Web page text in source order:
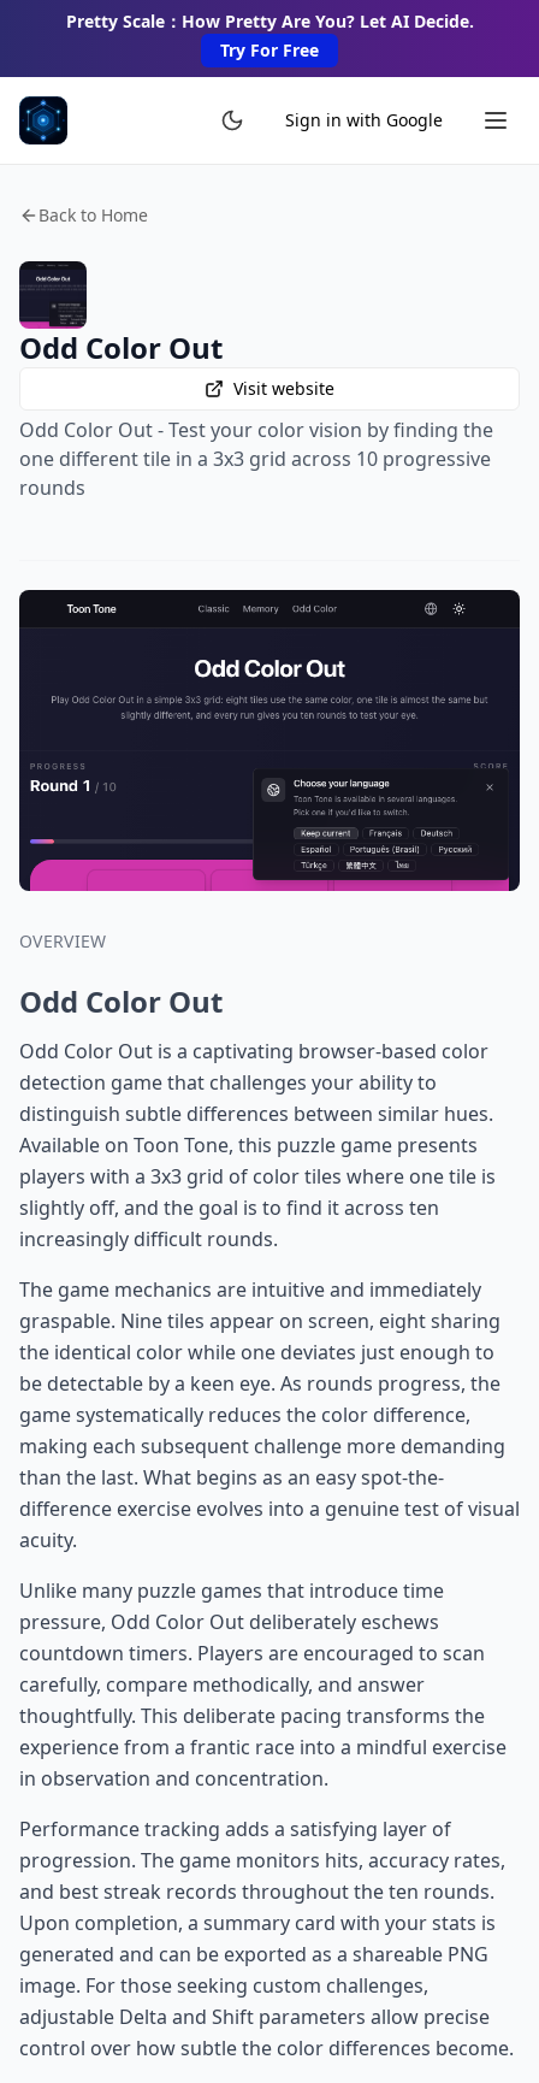
Pretty Scale：How Pretty Are You? Let AI Decide.
Try For Free
Sign in with Google
Back to Home
Odd Color Out
Visit website
Odd Color Out - Test your color vision by finding the
one different tile in a 3x3 grid across 10 progressive
rounds
OVERVIEW
Odd Color Out
Odd Color Out is a captivating browser-based color
detection game that challenges your ability to
distinguish subtle differences between similar hues.
Available on Toon Tone, this puzzle game presents
players with a 3x3 grid of color tiles where one tile is
slightly off, and the goal is to find it across ten
increasingly difficult rounds.
The game mechanics are intuitive and immediately
graspable. Nine tiles appear on screen, eight sharing
the identical color while one deviates just enough to
be detectable by a keen eye. As rounds progress, the
game systematically reduces the color difference,
making each subsequent challenge more demanding
than the last. What begins as an easy spot-the-
difference exercise evolves into a genuine test of visual
acuity.
Unlike many puzzle games that introduce time
pressure, Odd Color Out deliberately eschews
countdown timers. Players are encouraged to scan
carefully, compare methodically, and answer
thoughtfully. This deliberate pacing transforms the
experience from a frantic race into a mindful exercise
in observation and concentration.
Performance tracking adds a satisfying layer of
progression. The game monitors hits, accuracy rates,
and best streak records throughout the ten rounds.
Upon completion, a summary card with your stats is
generated and can be exported as a shareable PNG
image. For those seeking custom challenges,
adjustable Delta and Shift parameters allow precise
control over how subtle the color differences become.